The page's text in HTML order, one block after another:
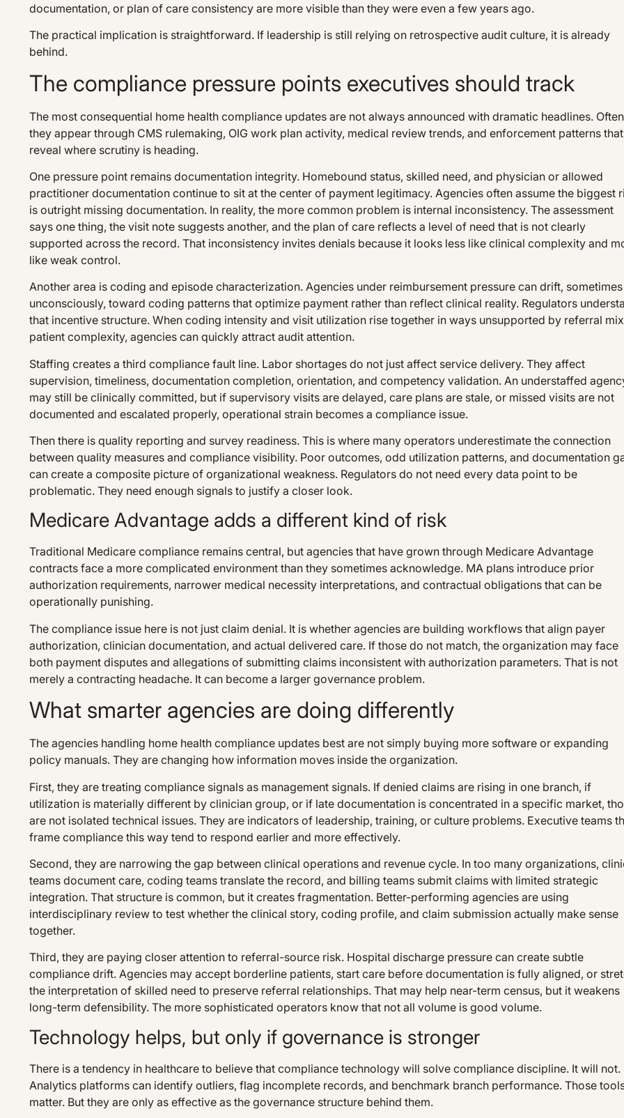
documentation, or plan of care consistency are more visible than they were even a few years ago.
The practical implication is straightforward. If leadership is still relying on retrospective audit culture, it is already
behind.
The compliance pressure points executives should track
The most consequential home health compliance updates are not always announced with dramatic headlines.
they appear through CMS rulemaking, OIG work plan activity, medical review trends, and enforcement patterns that
reveal where scrutiny is heading.
One pressure point remains documentation integrity. Homebound status, skilled need, and physician or allowed
practitioner documentation continue to sit at the center of payment legitimacy. Agencies often assume the biggest
is outright missing documentation. In reality, the more common problem is internal inconsistency. The assessment
says one thing, the visit note suggests another, and the plan of care reflects a level of need that is not clearly
supported across the record. That inconsistency invites denials because it looks less like clinical complexity and
like weak control.
Another area is coding and episode characterization. Agencies under reimbursement pressure can drift, sometimes
unconsciously, toward coding patterns that optimize payment rather than reflect clinical reality. Regulators
that incentive structure. When coding intensity and visit utilization rise together in ways unsupported by referral
patient complexity, agencies can quickly attract audit attention.
Staffing creates a third compliance fault line. Labor shortages do not just affect service delivery. They affect
supervision, timeliness, documentation completion, orientation, and competency validation. An understaffed
may still be clinically committed, but if supervisory visits are delayed, care plans are stale, or missed visits are not
documented and escalated properly, operational strain becomes a compliance issue.
Then there is quality reporting and survey readiness. This is where many operators underestimate the connection
between quality measures and compliance visibility. Poor outcomes, odd utilization patterns, and documentation
can create a composite picture of organizational weakness. Regulators do not need every data point to be
problematic. They need enough signals to justify a closer look.
Medicare Advantage adds a different kind of risk
Traditional Medicare compliance remains central, but agencies that have grown through Medicare Advantage
contracts face a more complicated environment than they sometimes acknowledge. MA plans introduce prior
authorization requirements, narrower medical necessity interpretations, and contractual obligations that can be
operationally punishing.
The compliance issue here is not just claim denial. It is whether agencies are building workflows that align payer
authorization, clinician documentation, and actual delivered care. If those do not match, the organization may face
both payment disputes and allegations of submitting claims inconsistent with authorization parameters. That is not
merely a contracting headache. It can become a larger governance problem.
What smarter agencies are doing differently
The agencies handling home health compliance updates best are not simply buying more software or expanding
policy manuals. They are changing how information moves inside the organization.
First, they are treating compliance signals as management signals. If denied claims are rising in one branch, if
utilization is materially different by clinician group, or if late documentation is concentrated in a specific market,
are not isolated technical issues. They are indicators of leadership, training, or culture problems. Executive teams
frame compliance this way tend to respond earlier and more effectively.
Second, they are narrowing the gap between clinical operations and revenue cycle. In too many organizations,
teams document care, coding teams translate the record, and billing teams submit claims with limited strategic
integration. That structure is common, but it creates fragmentation. Better-performing agencies are using
interdisciplinary review to test whether the clinical story, coding profile, and claim submission actually make sense
together.
Third, they are paying closer attention to referral-source risk. Hospital discharge pressure can create subtle
compliance drift. Agencies may accept borderline patients, start care before documentation is fully aligned, or
the interpretation of skilled need to preserve referral relationships. That may help near-term census, but it weakens
long-term defensibility. The more sophisticated operators know that not all volume is good volume.
Technology helps, but only if governance is stronger
There is a tendency in healthcare to believe that compliance technology will solve compliance discipline. It will not.
Analytics platforms can identify outliers, flag incomplete records, and benchmark branch performance. Those
matter. But they are only as effective as the governance structure behind them.